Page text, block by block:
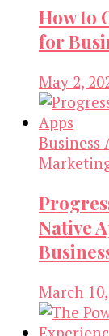
How to
for
May 2,
Business
Native
March